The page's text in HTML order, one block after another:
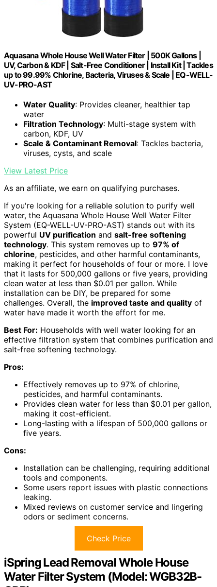
Aquasana Whole House Well Water Filter | 500K Gallons |
UV, Carbon & KDF | Salt-Free Conditioner | Install Kit | Tackles
up to 99.99% Chlorine, Bacteria, Viruses & Scale | EQ-WELL-
UV-PRO-AST
Water Quality: Provides cleaner, healthier tap
water
Filtration Technology: Multi-stage system with
carbon, KDF, UV
Scale & Contaminant Removal: Tackles bacteria,
viruses, cysts, and scale
View Latest Price
As an affiliate, we earn on qualifying purchases.
If you're looking for a reliable solution to purify well
water, the Aquasana Whole House Well Water Filter
System (EQ-WELL-UV-PRO-AST) stands out with its
powerful UV purification and salt-free softening
technology. This system removes up to 97% of
chlorine, pesticides, and other harmful contaminants,
making it perfect for households of four or more. I love
that it lasts for 500,000 gallons or five years, providing
clean water at less than $0.01 per gallon. While
installation can be DIY, be prepared for some
challenges. Overall, the improved taste and quality of
water have made it worth the effort for me.
Best For: Households with well water looking for an
effective filtration system that combines purification and
salt-free softening technology.
Pros:
Effectively removes up to 97% of chlorine,
pesticides, and harmful contaminants.
Provides clean water for less than $0.01 per gallon,
making it cost-efficient.
Long-lasting with a lifespan of 500,000 gallons or
five years.
Cons:
Installation can be challenging, requiring additional
tools and components.
Some users report issues with plastic connections
leaking.
Mixed reviews on customer service and lingering
odors or sediment concerns.
Check Price
iSpring Lead Removal Whole House
Water Filter System (Model: WGB32B-